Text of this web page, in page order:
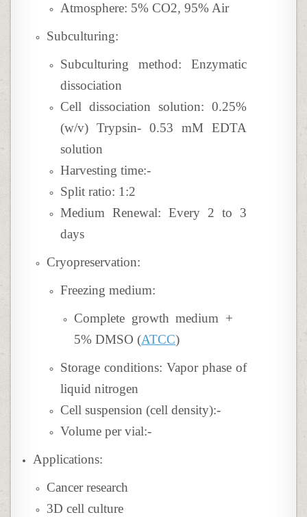
Atmosphere: 5% CO2, 95% Air
Subculturing:
Subculturing method: Enzymatic
dissociation
Cell dissociation solution: 0.25%
(w/v) Trypsin- 0.53 mM EDTA
solution
Harvesting time:-
Split ratio: 1:2
Medium Renewal: Every 2 to 3
days
Cryopreservation:
Freezing medium:
Complete growth medium +
5% DMSO (ATCC)
Storage conditions: Vapor phase of
liquid nitrogen
Cell suspension (cell density):-
Volume per vial:-
Applications:
Cancer research
3D cell culture